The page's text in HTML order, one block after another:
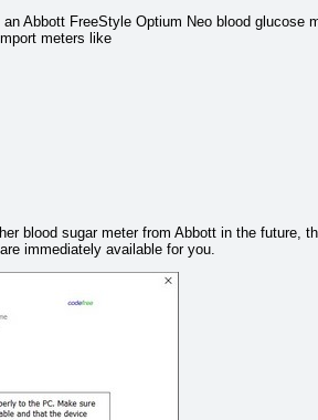
Abbott FreeStyle Optium Neo blood glucose
meters like
blood sugar meter from Abbott in the future,
immediately available for you.